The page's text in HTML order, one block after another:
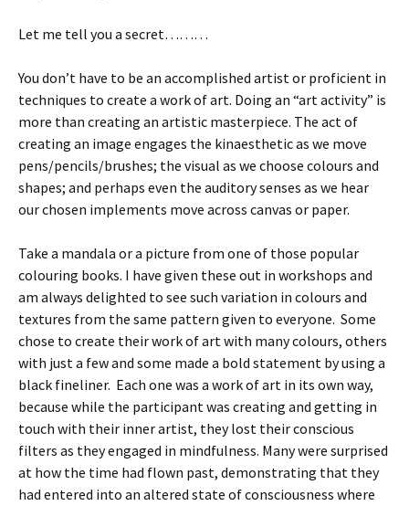
Let me tell you a secret………
You don’t have to be an accomplished artist or proficient in
techniques to create a work of art. Doing an “art activity” is
more than creating an artistic masterpiece. The act of
creating an image engages the kinaesthetic as we move
pens/pencils/brushes; the visual as we choose colours and
shapes; and perhaps even the auditory senses as we hear
our chosen implements move across canvas or paper.
Take a mandala or a picture from one of those popular
colouring books. I have given these out in workshops and
am always delighted to see such variation in colours and
textures from the same pattern given to everyone. Some
chose to create their work of art with many colours, others
with just a few and some made a bold statement by using a
black fineliner. Each one was a work of art in its own way,
because while the participant was creating and getting in
touch with their inner artist, they lost their conscious
filters as they engaged in mindfulness. Many were surprised
at how the time had flown past, demonstrating that they
had entered into an altered state of consciousness where